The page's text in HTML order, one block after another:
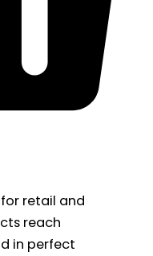
retail and
reach
in perfect